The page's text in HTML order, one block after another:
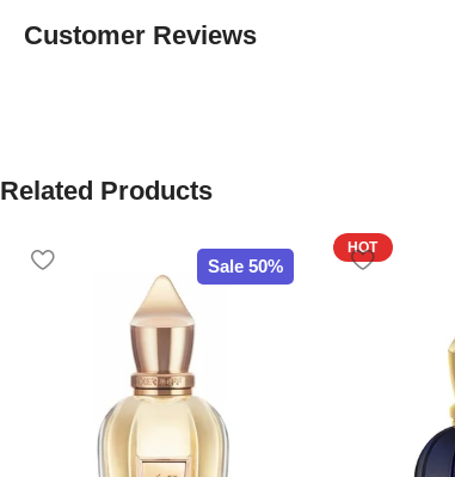
Customer Reviews
Related Products
Sale 50%
HOT